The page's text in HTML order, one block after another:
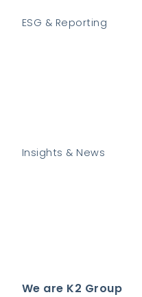
ESG & Reporting
Insights & News
We are K2 Group